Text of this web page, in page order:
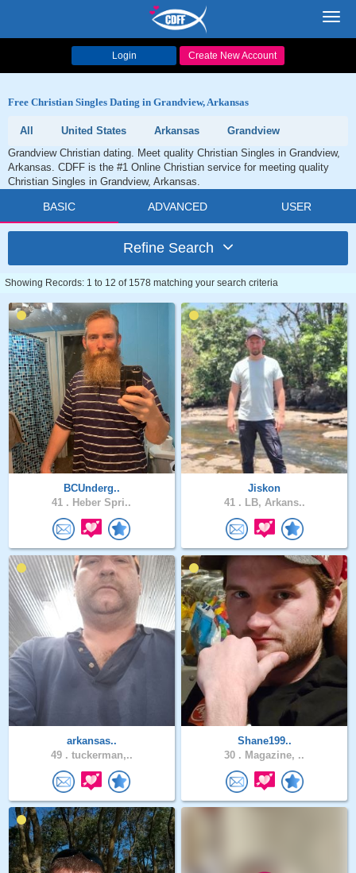
Login Create New Account
Free Christian Singles Dating in Grandview, Arkansas
All United States Arkansas
Grandview
Grandview Christian dating. Meet quality Christian Singles in Grandview,
Arkansas. CDFF is the #1 Online Christian service for meeting quality
Christian Singles in Grandview, Arkansas.
BASIC ADVANCED USER
Refine Search
Showing Records: 1 to 12 of 1578 matching your search criteria
BCUnderg..
41 . Heber Spri..
Jiskon
41 . LB, Arkans..
arkansas..
49 . tuckerman,..
Shane199..
30 . Magazine, ..